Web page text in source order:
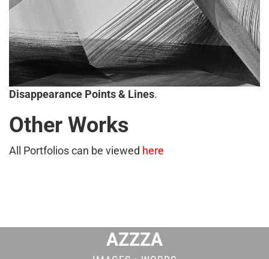
Disappearance Points & Lines.
Other Works
All Portfolios can be viewed here
AZZZA